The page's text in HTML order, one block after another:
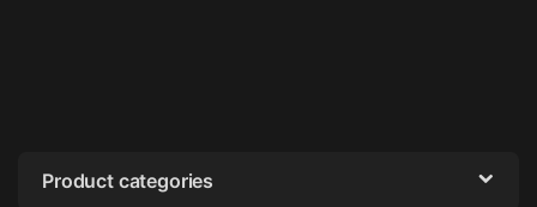
Product categories